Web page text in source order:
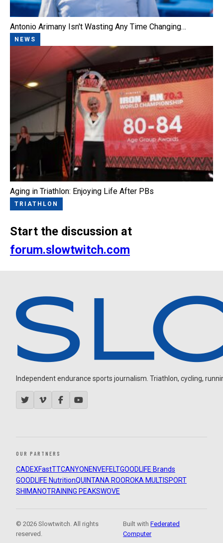
Antonio Arimany Isn't Wasting Any Time Changing…
NEWS
Aging in Triathlon: Enjoying Life After PBs
TRIATHLON
Start the discussion at
forum.slowtwitch.com
Independent endurance sports journalism. Triathlon, cycling,
OUR PARTNERS
CADEXFastTTCANYON ENVEFELTGOODLIFE Brands
GOODLIFE NutritionQUINTANA ROOROKA MULTISPORT
SHIMANOTRAINING PEAKSWOVE
© 2026 Slowtwitch. All rights
reserved.
Built withFederated
Computer